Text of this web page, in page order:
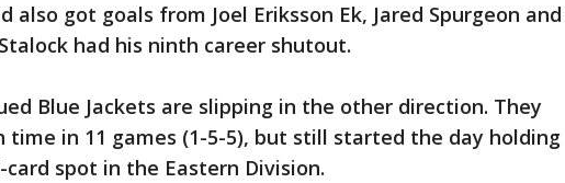
also got goals from Joel Eriksson Ek, Jared Spurgeon and
had his ninth career shutout.
Blue Jackets are slipping in the other direction. They
time in 11 games (1-5-5), but still started the day holding
spot in the Eastern Division.